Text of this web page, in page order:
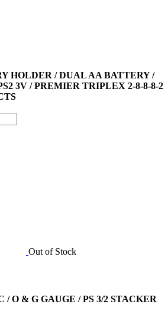
HOLDER / DUAL AA BATTERY /
3V / PREMIER TRIPLEX 2-8-8-8-2
Out of Stock
O & G GAUGE / PS 3/2 STACKER